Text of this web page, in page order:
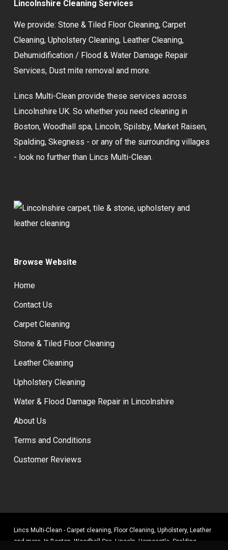
Lincolnshire Cleaning Services
We provide: Stone & Tiled Floor Cleaning, Carpet
Cleaning, Upholstery Cleaning, Leather Cleaning,
Dehumidification / Flood & Water Damage Repair
Services, Dust mite removaland more.
Lincs Multi-Clean provide these services across
Lincolnshire UK. So whether you need cleaning in
Boston, Woodhall spa, Lincoln, Spilsby, Market Raisen,
Spalding, Skegness - or any of the surrounding villages
- look no further than Lincs Multi-Clean.
Browse Website
Home
Contact Us
Carpet Cleaning
Stone & Tiled Floor Cleaning
Leather Cleaning
Upholstery Cleaning
Water & Flood Damage Repair in Lincolnshire
About Us
Terms and Conditions
Customer Reviews
Lincs Multi-Clean - Carpet cleaning, Floor Cleaning, Upholstery, Leather
and more. In Boston, Woodhall Spa, Lincoln, Horncastle, Spalding,